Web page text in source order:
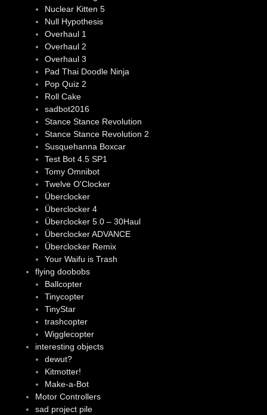
Nuclear Kitten 5
Null Hypothesis
Overhaul 1
Overhaul 2
Overhaul 3
Pad Thai Doodle Ninja
Pop Quiz 2
Roll Cake
sadbot2016
Stance Stance Revolution
Stance Stance Revolution 2
Susquehanna Boxcar
Test Bot 4.5 SP1
Tomy Omnibot
Twelve O'Clocker
Überclocker
Überclocker 4
Überclocker 5.0 – 30Haul
Überclocker ADVANCE
Überclocker Remix
Your Waifu is Trash
flying doobobs
Ballcopter
Tinycopter
TinyStar
trashcopter
Wigglecopter
interesting objects
dewut?
Kitmotter!
Make-a-Bot
Motor Controllers
sad project pile